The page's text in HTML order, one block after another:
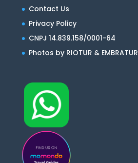
Contact Us
Privacy Policy
CNPJ 14.839.158/0001-64
Photos by RIOTUR & EMBRATUR